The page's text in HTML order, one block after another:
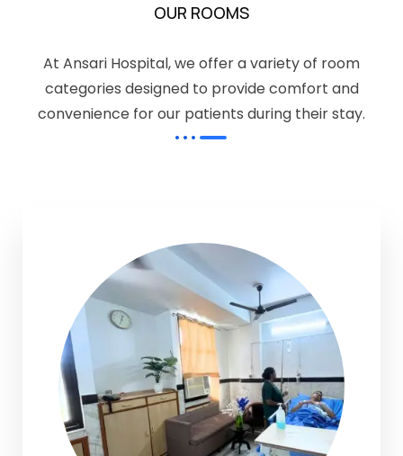
OUR ROOMS
At Ansari Hospital, we offer a variety of room
categories designed to provide comfort and
convenience for our patients during their stay.